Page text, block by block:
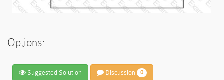
Options:
Suggested Solution Discussion 0